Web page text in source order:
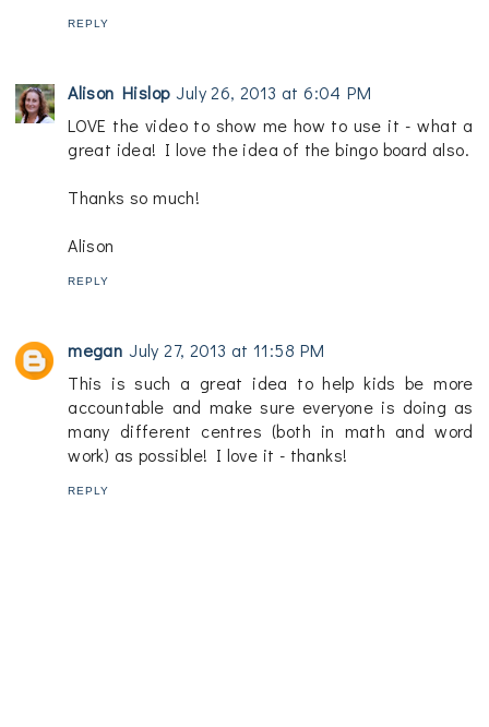
REPLY
Alison Hislop July 26, 2013 at 6:04 PM
LOVE the video to show me how to use it - what a
great idea! I love the idea of the bingo board also.
Thanks so much!
Alison
REPLY
megan July 27, 2013 at 11:58 PM
This is such a great idea to help kids be more
accountable and make sure everyone is doing as
many different centres (both in math and word
work) as possible! I love it - thanks!
REPLY